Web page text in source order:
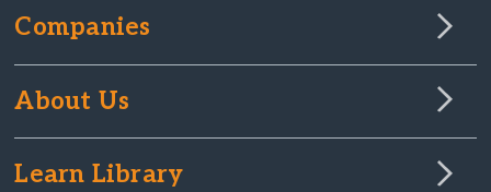
Companies
About Us
Learn Library